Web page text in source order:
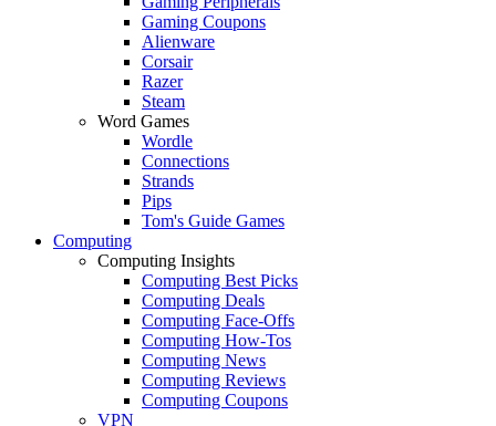
Gaming Coupons
Alienware
Corsair
Razer
Steam
Word Games
Wordle
Connections
Strands
Pips
Tom's Guide Games
Computing
Computing Insights
Computing Best Picks
Computing Deals
Computing Face-Offs
Computing How-Tos
Computing News
Computing Reviews
Computing Coupons
VPN